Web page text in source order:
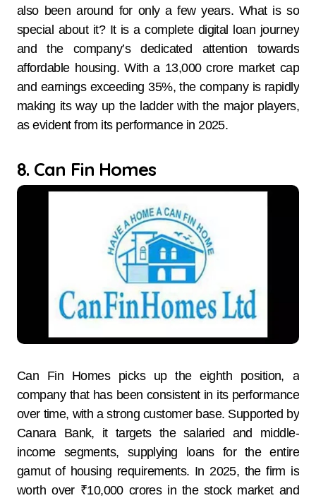
also been around for only a few years. What is so
special about it? It is a complete digital loan journey
and the company’s dedicated attention towards
affordable housing. With a 13,000 crore market cap
and earnings exceeding 35%, the company is rapidly
making its way up the ladder with the major players,
as evident from its performance in 2025.
8. Can Fin Homes
Can Fin Homes picks up the eighth position, a
company that has been consistent in its performance
over time, with a strong customer base. Supported by
Canara Bank, it targets the salaried and middle-
income segments, supplying loans for the entire
gamut of housing requirements. In 2025, the firm is
worth over ₹10,000 crores in the stock market and